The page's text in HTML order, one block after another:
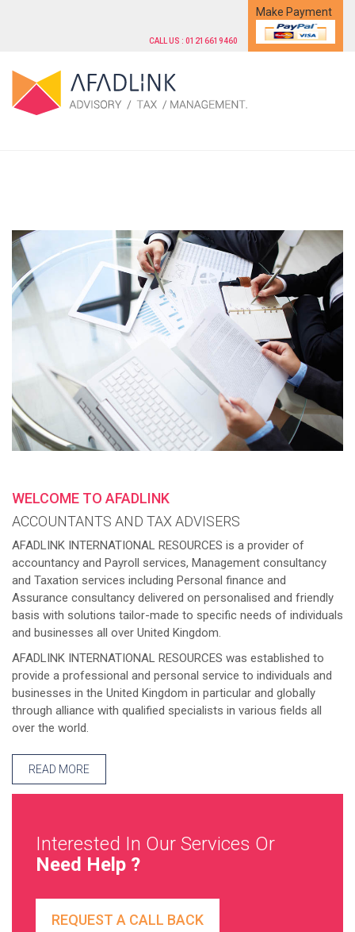
CALL US : 01216619460
Make Payment
WELCOME TO AFADLINK
ACCOUNTANTS AND TAX ADVISERS
AFADLINK INTERNATIONAL RESOURCES is a provider of
accountancy and Payroll services, Management consultancy
and Taxation services including Personal finance and
Assurance consultancy delivered on personalised and friendly
basis with solutions tailor-made to specific needs of individuals
and businesses all over United Kingdom.
AFADLINK INTERNATIONAL RESOURCES was established to
provide a professional and personal service to individuals and
businesses in the United Kingdom in particular and globally
through alliance with qualified specialists in various fields all
over the world.
READ MORE
Interested In Our Services Or
Need Help ?
REQUEST A CALL BACK